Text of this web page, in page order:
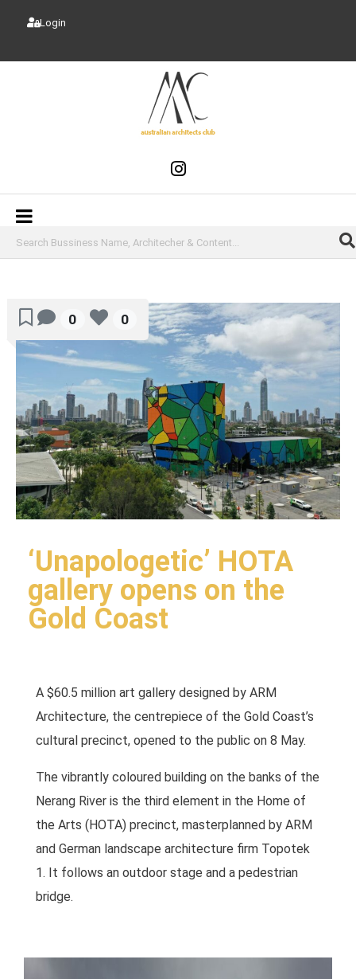
Login
0 0
‘Unapologetic’ HOTA
gallery opens on the
Gold Coast
A $60.5 million art gallery designed by ARM
Architecture, the centrepiece of the Gold Coast’s
cultural precinct, opened to the public on 8 May.
The vibrantly coloured building on the banks of the
Nerang River is the third element in the Home of
the Arts (HOTA) precinct, masterplanned by ARM
and German landscape architecture firm Topotek
1. It follows an outdoor stage and a pedestrian
bridge.